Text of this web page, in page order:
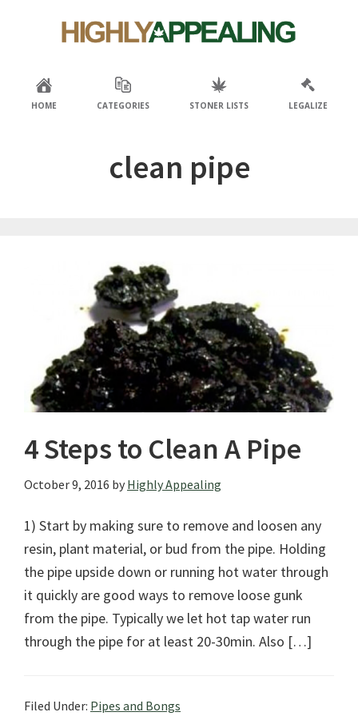
navigation
content
HOME CATEGORIES STONER LISTS LEGALIZE
clean pipe
4 Steps to Clean A Pipe
October 9, 2016 by Highly Appealing
1) Start by making sure to remove and loosen any
resin, plant material, or bud from the pipe. Holding
the pipe upside down or running hot water through
it quickly are good ways to remove loose gunk
from the pipe. Typically we let hot tap water run
through the pipe for at least 20-30min. Also […]
Filed Under: Pipes and Bongs